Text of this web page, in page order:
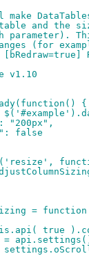
make
table and the
(for
v1.10
{
"200px",
false
=
this.api( true
=
=